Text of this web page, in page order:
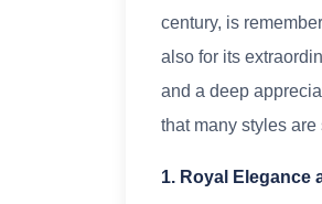
century, is
also for its
and a deep
that many styles
1. Royal Elegance